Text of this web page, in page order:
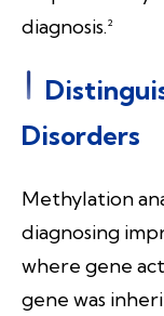
diagnosis.²
Disorders
Methylation
diagnosing
where gene
gene was